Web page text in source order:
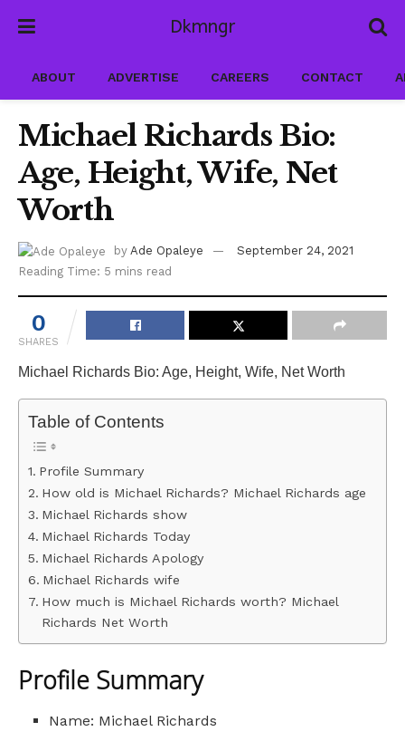
Dkmngr
ABOUT ADVERTISE CAREERS CONTACT
Michael Richards Bio:
Age, Height, Wife, Net
Worth
by Ade Opaleye
September 24, 2021
Reading Time: 5 mins read
0
SHARES
Michael Richards Bio: Age, Height, Wife, Net Worth
Table of Contents
Profile Summary
How old is Michael Richards? Michael Richards age
Michael Richards show
Michael Richards Today
Michael Richards Apology
Michael Richards wife
How much is Michael Richards worth? Michael
Richards Net Worth
Profile Summary
Name: Michael Richards